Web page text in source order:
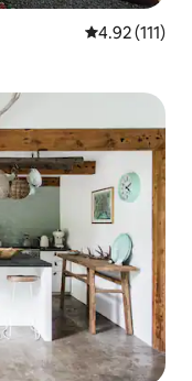
4.92 out of 5
4.92 (111)